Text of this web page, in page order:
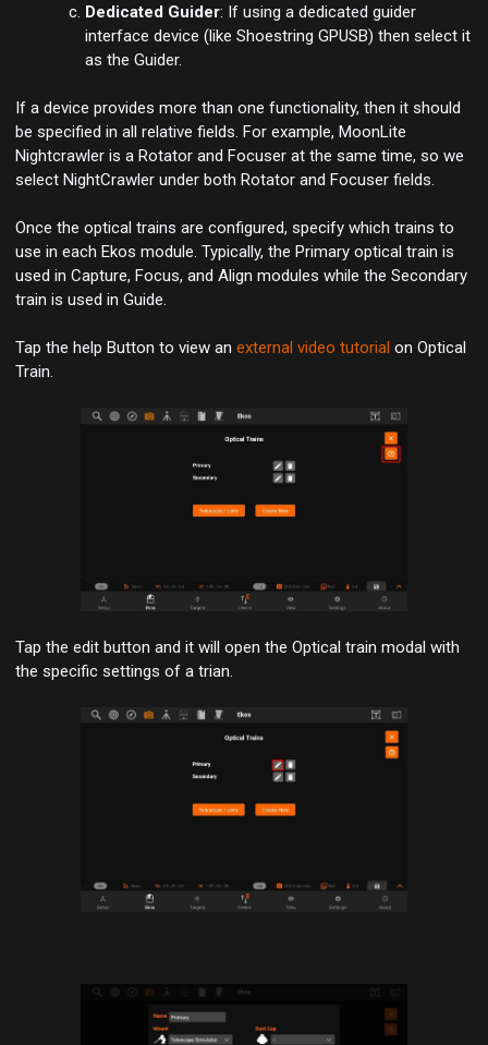
Dedicated Guider: If using a dedicated guider
interface device (like Shoestring GPUSB) then select it
as the Guider.
If a device provides more than one functionality, then it should
be specified in all relative fields. For example, MoonLite
Nightcrawler is a Rotator and Focuser at the same time, so we
select NightCrawler under both Rotator and Focuser fields.
Once the optical trains are configured, specify which trains to
use in each Ekos module. Typically, the Primary optical train is
used in Capture, Focus, and Align modules while the Secondary
train is used in Guide.
Tap the help Button to view an external video tutorial on Optical
Train.
Tap the edit button and it will open the Optical train modal with
the specific settings of a trian.